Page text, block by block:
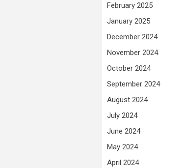
February 2025
January 2025
December 2024
November 2024
October 2024
September 2024
August 2024
July 2024
June 2024
May 2024
April 2024